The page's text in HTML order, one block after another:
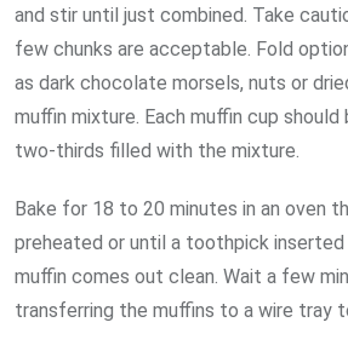
and stir until just combined. Take
few chunks are acceptable. Fold
as dark chocolate morsels, nuts or
muffin mixture. Each muffin cup
two-thirds filled with the mixture.
Bake for 18 to 20 minutes in an oven
preheated or until a toothpick
muffin comes out clean. Wait a few
transferring the muffins to a wire tray